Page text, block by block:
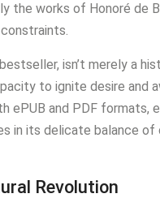
the works of Honoré de
isn’t merely a
to ignite desire and
ePUB and PDF formats,
in its delicate balance
Revolution